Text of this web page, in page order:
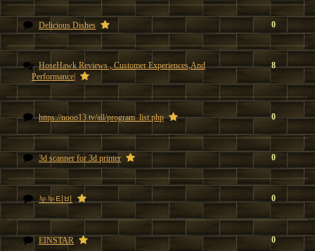
Delicious Dishes 0
HoseHawk Reviews , Customer Experiences,And
Performance|
8
https://nooo13.tv/all/program_list.php 0
3d scanner for 3d printer 0
누누티비 0
EINSTAR 0